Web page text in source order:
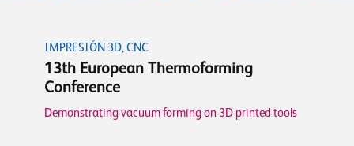
IMPRESIÓN 3D, CNC
13th European Thermoforming
Conference
Demonstrating vacuum forming on 3D printed tools